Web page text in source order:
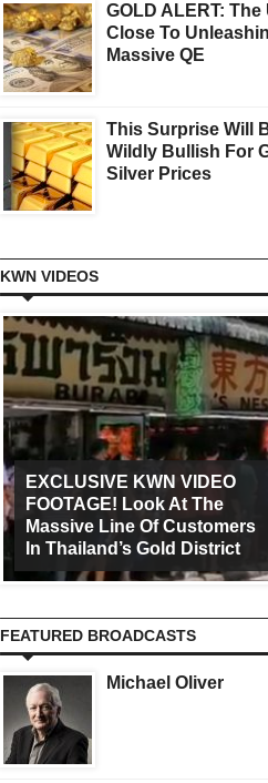
GOLD ALERT: The
Close To
Massive QE
This Surprise Will
Wildly Bullish For
Silver Prices
KWN VIDEOS
EXCLUSIVE KWN VIDEO
FOOTAGE! Look At The
Massive Line Of Customers
In Thailand’s Gold District
FEATURED BROADCASTS
Michael Oliver